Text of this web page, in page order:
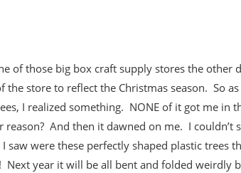
of those big box craft supply stores the other
the store to reflect the Christmas season. So
I realized something. NONE of it got me in
reason? And then it dawned on me. I couldn’t
saw were these perfectly shaped plastic trees
Next year it will be all bent and folded weirdly